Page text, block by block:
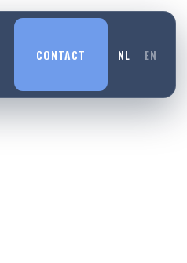
CONTACT NL EN